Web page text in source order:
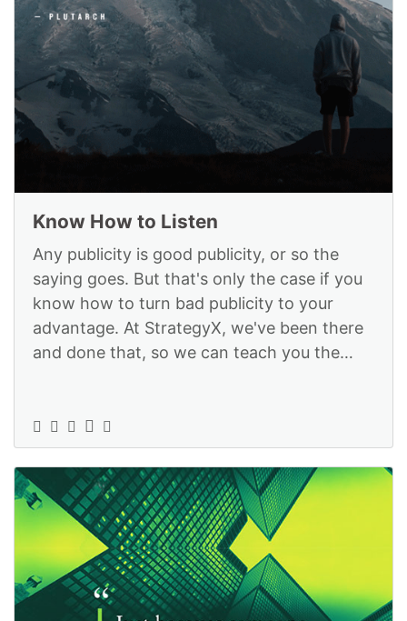
Know How to Listen
Any publicity is good publicity, or so the
saying goes. But that's only the case if you
know how to turn bad publicity to your
advantage. At StrategyX, we've been there
and done that, so we can teach you the